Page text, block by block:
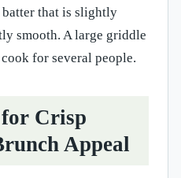
batter that is slightly
smooth. A large griddle
for several people.
Crisp
Appeal